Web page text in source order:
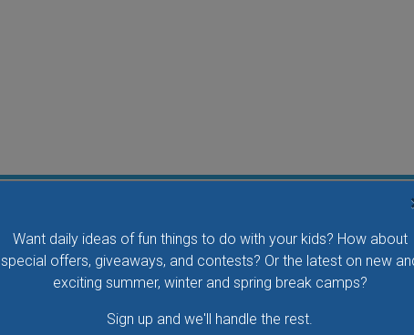
Want daily ideas of fun things to do with your kids? How about
special offers, giveaways, and contests? Or the latest on new
exciting summer, winter and spring break camps?
Sign up and we'll handle the rest.
Take your family to watch birds of prey fly right over
your head, meet the wonderful bird ambassadors of
the World Bird Sanctuary up close and much more.
VIEW THIS EVENT »